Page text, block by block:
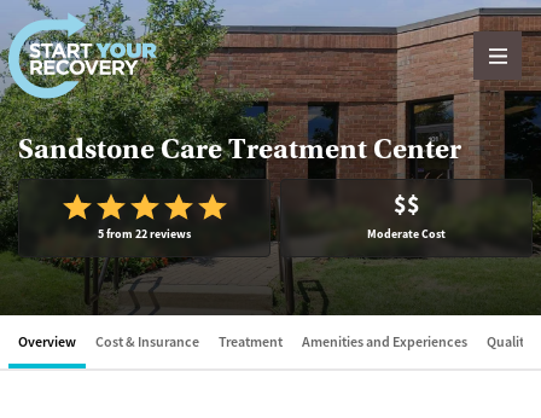
Skip to content
Sandstone Care Treatment Center
5 from 22 reviews
$$
Moderate Cost
Overview Cost & Insurance Treatment Amenities and Experiences Quality